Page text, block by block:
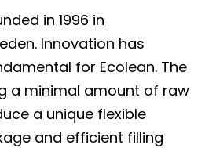
in 1996 in
Innovation has
for Ecolean. The
a minimal amount of raw
a unique flexible
and efficient filling